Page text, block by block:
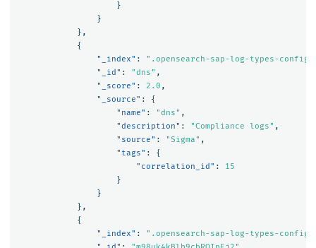
}
}
},
{
"_index" : ".opensearch-sap-log-types-config"
"_id" : "dns" ,
"_score" : 2.0 ,
"_source" :
{
"name" : "dns" ,
"description" : "Compliance logs" ,
"source" : "Sigma" ,
"tags" :
{
"correlation_id" :
15
}
}
},
{
"_index" : ".opensearch-sap-log-types-config"